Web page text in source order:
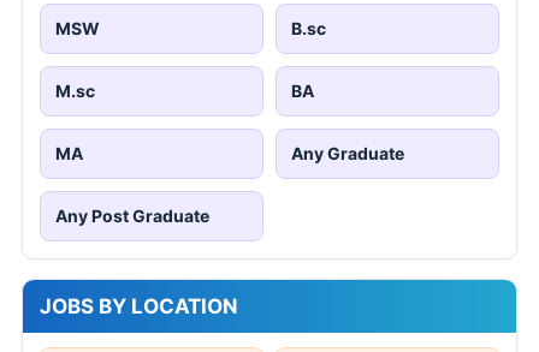
MSW B.sc
M.sc BA
MA Any Graduate
Any Post Graduate
JOBS BY LOCATION